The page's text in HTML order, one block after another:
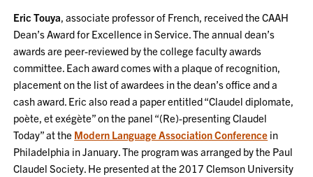
Eric Touya, associate professor of French, received the CAAH
Dean’s Award for Excellence in Service. The annual dean’s
awards are peer-reviewed by the college faculty awards
committee. Each award comes with a plaque of recognition,
placement on the list of awardees in the dean’s office and a
cash award. Eric also read a paper entitled “Claudel diplomate,
poète, et exégète” on the panel “(Re)-presenting Claudel
Today” at the Modern Language Association Conference in
Philadelphia in January. The program was arranged by the Paul
Claudel Society. He presented at the 2017 Clemson University